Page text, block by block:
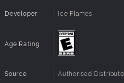
Developer Ice Flames
Age Rating
Source Authorised